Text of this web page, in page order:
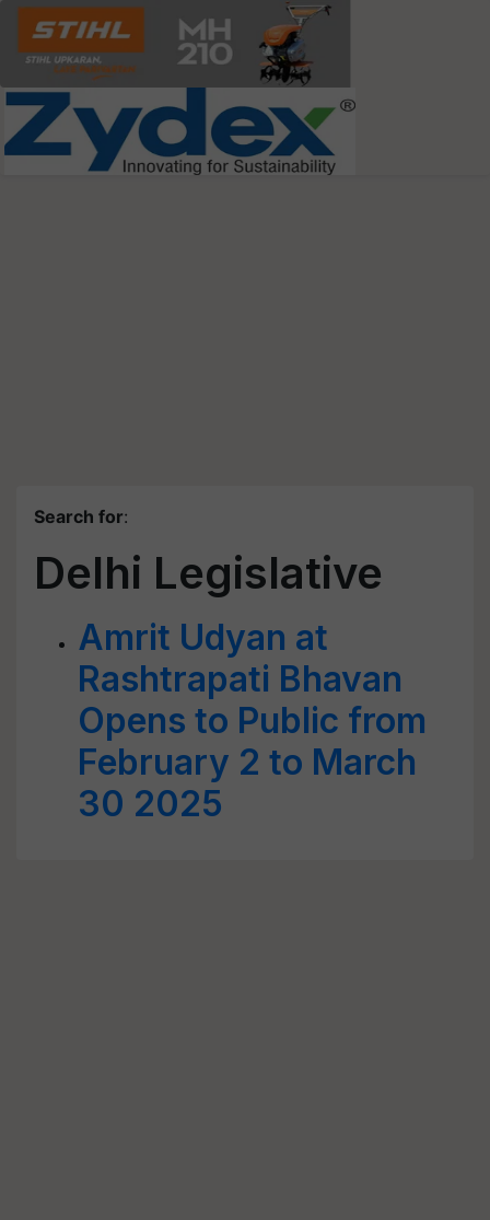
Search for:
Delhi Legislative
Amrit Udyan at
Rashtrapati Bhavan
Opens to Public from
February 2 to March
30 2025